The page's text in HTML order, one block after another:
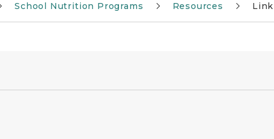
School Nutrition Programs Resources